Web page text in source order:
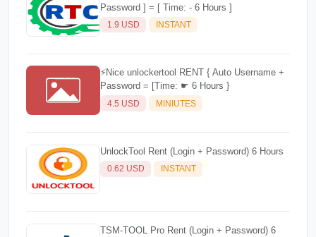
Password ] = [ Time: - 6 Hours ]
1.9 USD INSTANT
⚡️Nice unlockertool RENT { Auto Username +
Password = [Time: ☛ 6 Hours }
4.5 USD MINIUTES
UnlockTool Rent (Login + Password) 6 Hours
0.62 USD INSTANT
TSM-TOOL Pro Rent (Login + Password) 6